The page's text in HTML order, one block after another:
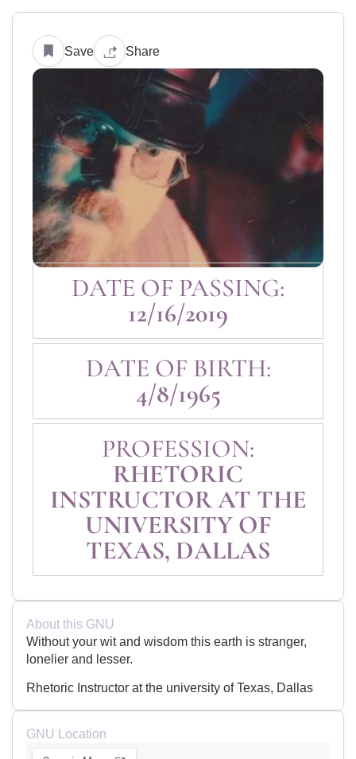
Save Share
DATE OF PASSING:
12/16/2019
DATE OF BIRTH:
4/8/1965
PROFESSION:
RHETORIC
INSTRUCTOR AT THE
UNIVERSITY OF
TEXAS, DALLAS
About this GNU
Without your wit and wisdom this earth is stranger,
lonelier and lesser.
Rhetoric Instructor at the university of Texas, Dallas
GNU Location